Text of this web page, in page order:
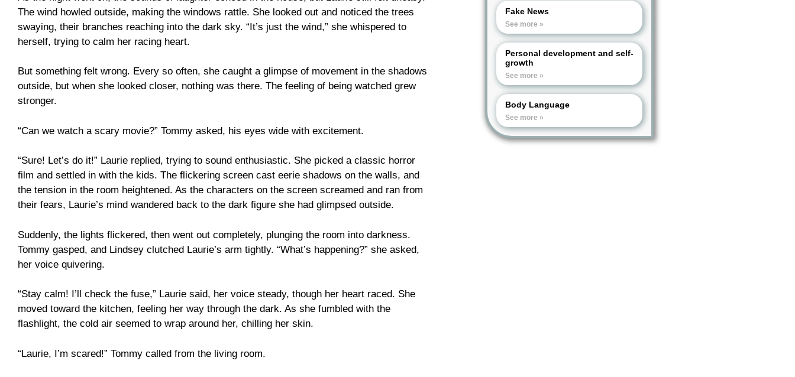
The wind howled outside, making the windows rattle. She looked out and noticed the trees
swaying, their branches reaching into the dark sky. “It’s just the wind,” she whispered to
herself, trying to calm her racing heart.
But something felt wrong. Every so often, she caught a glimpse of movement in the shadows
outside, but when she looked closer, nothing was there. The feeling of being watched grew
stronger.
“Can we watch a scary movie?” Tommy asked, his eyes wide with excitement.
“Sure! Let’s do it!” Laurie replied, trying to sound enthusiastic. She picked a classic horror
film and settled in with the kids. The flickering screen cast eerie shadows on the walls, and
the tension in the room heightened. As the characters on the screen screamed and ran from
their fears, Laurie’s mind wandered back to the dark figure she had glimpsed outside.
Suddenly, the lights flickered, then went out completely, plunging the room into darkness.
Tommy gasped, and Lindsey clutched Laurie’s arm tightly. “What’s happening?” she asked,
her voice quivering.
“Stay calm! I’ll check the fuse,” Laurie said, her voice steady, though her heart raced. She
moved toward the kitchen, feeling her way through the dark. As she fumbled with the
flashlight, the cold air seemed to wrap around her, chilling her skin.
“Laurie, I’m scared!” Tommy called from the living room.
Fake News
See more »
Personal development and self-
growth
See more »
Body Language
See more »